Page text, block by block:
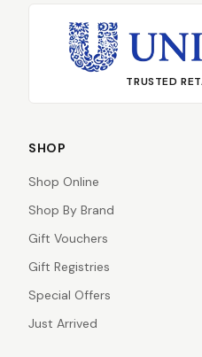
TRUSTED
SHOP
Shop Online
Shop By Brand
Gift Vouchers
Gift Registries
Special Offers
Just Arrived